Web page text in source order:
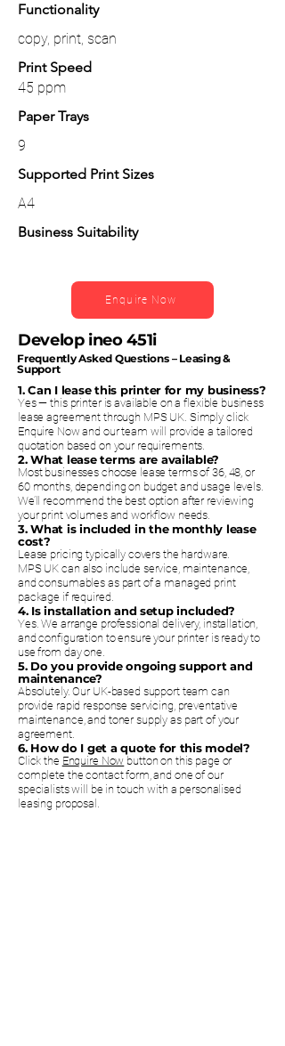
Functionality
copy, print, scan
Print Speed
45 ppm
Paper Trays
9
Supported Print Sizes
A4
Business Suitability
Enquire Now
Develop ineo 451i
Frequently Asked Questions – Leasing &
Support
1. Can I lease this printer for my business?
Yes — this printer is available on a flexible business
lease agreement through MPS UK. Simply click
Enquire Now and our team will provide a tailored
quotation based on your requirements.
2. What lease terms are available?
Most businesses choose lease terms of 36, 48, or
60 months, depending on budget and usage levels.
We’ll recommend the best option after reviewing
your print volumes and workflow needs.
3. What is included in the monthly lease
cost?
Lease pricing typically covers the hardware.
MPS UK can also include service, maintenance,
and consumables as part of a managed print
package if required.
4. Is installation and setup included?
Yes. We arrange professional delivery, installation,
and configuration to ensure your printer is ready to
use from day one.
5. Do you provide ongoing support and
maintenance?
Absolutely. Our UK-based support team can
provide rapid response servicing, preventative
maintenance, and toner supply as part of your
agreement.
6. How do I get a quote for this model?
Click the Enquire Now button on this page or
complete the contact form, and one of our
specialists will be in touch with a personalised
leasing proposal.